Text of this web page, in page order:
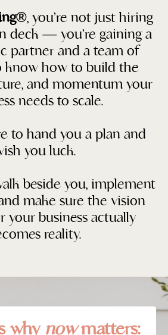
, you’re not just hiring
deck — you’re gaining a
partner and a team of
know how to build the
and momentum your
needs to scale.
to hand you a plan and
you luck.
beside you, implement
make sure the vision
your business actually
reality.
why nowmatters: